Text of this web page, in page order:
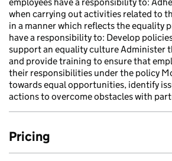
when carrying out activities related to
in a manner which reflects the equality
have a responsibility to: Develop
support an equality culture Administer
and provide training to ensure that
their responsibilities under the policy
towards equal opportunities, identify
actions to overcome obstacles with
Pricing